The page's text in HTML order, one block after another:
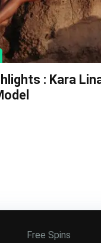
: Kara
Free Spins